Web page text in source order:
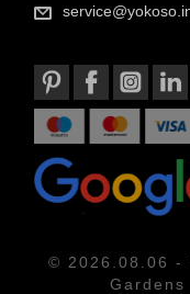
© 2026.08.06 -